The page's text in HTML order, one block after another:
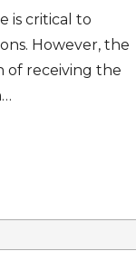
is critical to
However, the
of receiving the